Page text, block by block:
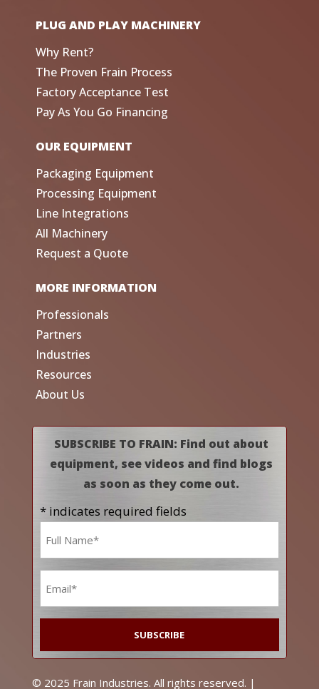
PLUG AND PLAY MACHINERY
Why Rent?
The Proven Frain Process
Factory Acceptance Test
Pay As You Go Financing
OUR EQUIPMENT
Packaging Equipment
Processing Equipment
Line Integrations
All Machinery
Request a Quote
MORE INFORMATION
Professionals
Partners
Industries
Resources
About Us
SUBSCRIBE TO FRAIN: Find out about
equipment, see videos and find blogs
as soon as they come out.
* indicates required fields
© 2025 Frain Industries. All rights reserved. |